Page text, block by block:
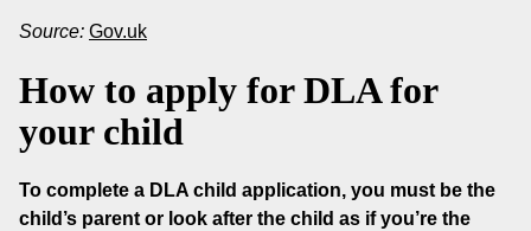
Source: Gov.uk
How to apply for DLA for
your child
To complete a DLA child application, you must be the
child’s parent or look after the child as if you’re the